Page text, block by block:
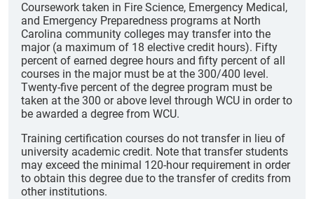
Coursework taken in Fire Science, Emergency Medical,
and Emergency Preparedness programs at North
Carolina community colleges may transfer into the
major (a maximum of 18 elective credit hours). Fifty
percent of earned degree hours and fifty percent of all
courses in the major must be at the 300/400 level.
Twenty-five percent of the degree program must be
taken at the 300 or above level through WCU in order to
be awarded a degree from WCU.
Training certification courses do not transfer in lieu of
university academic credit. Note that transfer students
may exceed the minimal 120-hour requirement in order
to obtain this degree due to the transfer of credits from
other institutions.